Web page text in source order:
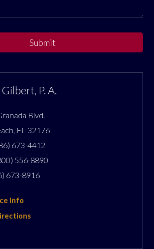
Submit
P. A.
Blvd.
FL 32176
673-4412
556-8890
673-8916
Info